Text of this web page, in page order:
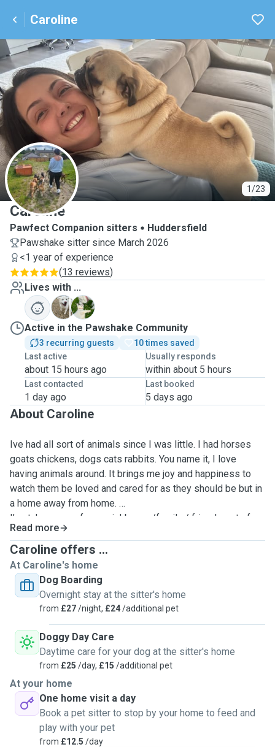
Caroline
1/23
C
Caroline
Pawfect Companion sitters
Huddersfield
Pawshake sitter since March 2026
<1 year of experience
(13 reviews)
Lives with ...
M
S
Active in the Pawshake Community
3 recurring guests
10 times saved
Last active
about 15 hours ago
Usually responds
within about 5 hours
Last contacted
1 day ago
Last booked
5 days ago
About Caroline
Ive had all sort of animals since I was little. I had horses
goats chickens, dogs cats rabbits. You name it, I love
having animals around. It brings me joy and happiness to
watch them be loved and cared for as they should be but in
a home away from home.
I’ve taken care of my neighbours /family / friends pets for
many years now and I love having animals around. I’ve got
dogs of my own who my self and my family adore. My
husband andI loves to give cuddles and enjoys playing
with them, we would treat your pet as our own for the little
time we have got them. I went to college in York for equine
and animal care. I’ve got a grooming degree, animals care
helps at all in any way to ease your mind of choosing me to
look after your pet. I love to give updates so unless you
don’t want updates be prepared to be bombarded with
updates/pictures. I like to show your pet is being well
looked after and loved.
Read more
Caroline offers ...
At Caroline's home
Dog Boarding
Overnight stay at the sitter's home
from £27/night, £24/additional pet
Doggy Day Care
Daytime care for your dog at the sitter's home
from £25 /day, £15 /additional pet
At your home
One home visit a day
Book a pet sitter to stop by your home to feed and
play with your pet
from £12.5 /day